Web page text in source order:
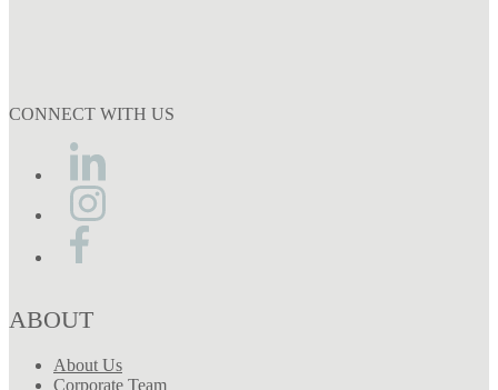
CONNECT WITH US
ABOUT
About Us
Corporate Team